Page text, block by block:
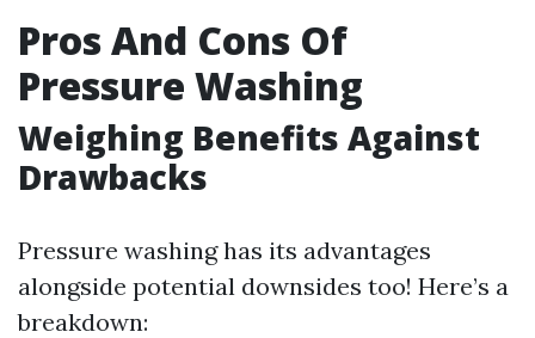
Pros And Cons Of
Pressure Washing
Weighing Benefits Against
Drawbacks
Pressure washing has its advantages
alongside potential downsides too! Here’s a
breakdown: